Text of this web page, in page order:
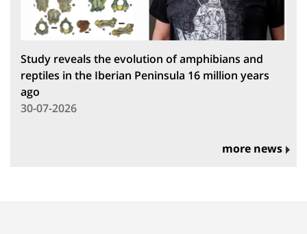
Study reveals the evolution of amphibians and
reptiles in the Iberian Peninsula 16 million years
ago
30-07-2026
more news